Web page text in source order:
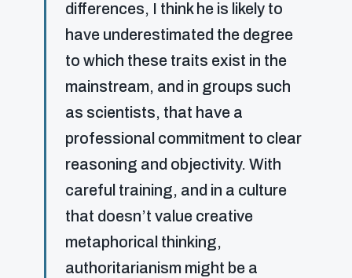
differences, I think he is likely to
have underestimated the degree
to which these traits exist in the
mainstream, and in groups such
as scientists, that have a
professional commitment to clear
reasoning and objectivity. With
careful training, and in a culture
that doesn’t value creative
metaphorical thinking,
authoritarianism might be a